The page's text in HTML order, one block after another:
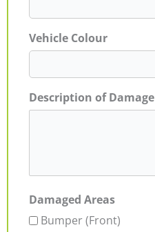
Vehicle Colour
Description of Damage
Damaged Areas
Bumper (Front)